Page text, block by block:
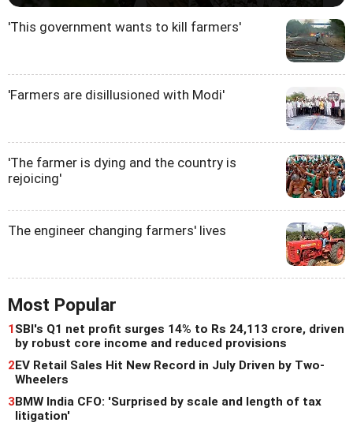
'This government wants to kill farmers'
'Farmers are disillusioned with Modi'
'The farmer is dying and the country is
rejoicing'
The engineer changing farmers' lives
Most Popular
1SBI's Q1 net profit surges 14% to Rs 24,113 crore, driven
by robust core income and reduced provisions
2EV Retail Sales Hit New Record in July Driven by Two-
Wheelers
3BMW India CFO: 'Surprised by scale and length of tax
litigation'